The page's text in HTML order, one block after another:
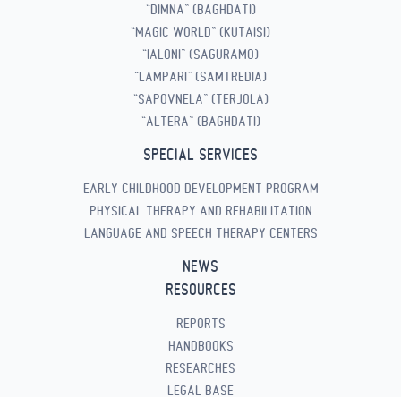
“DIMNA” (BAGHDATI)
“MAGIC WORLD” (KUTAISI)
“IALONI” (SAGURAMO)
“LAMPARI” (SAMTREDIA)
“SAPOVNELA” (TERJOLA)
“ALTERA” (BAGHDATI)
SPECIAL SERVICES
EARLY CHILDHOOD DEVELOPMENT PROGRAM
PHYSICAL THERAPY AND REHABILITATION
LANGUAGE AND SPEECH THERAPY CENTERS
NEWS
RESOURCES
REPORTS
HANDBOOKS
RESEARCHES
LEGAL BASE